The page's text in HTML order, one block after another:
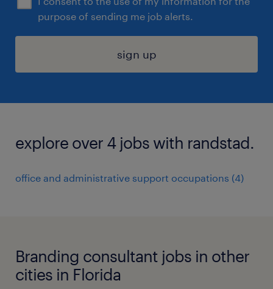
purpose of sending me job alerts.
sign up
explore over 4 jobs with randstad.
office and administrative support occupations (4)
Branding consultant jobs in other
cities in Florida